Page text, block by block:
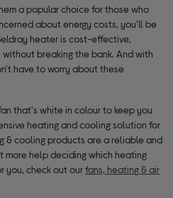
a popular choice for those who
about energy costs, you'll be
heater is cost-effective,
breaking the bank. And with
have to worry about these
that's white in colour to keep you
heating and cooling solution for
& cooling products are a reliable and
help deciding which heating
you, check out ourfans, heating & air